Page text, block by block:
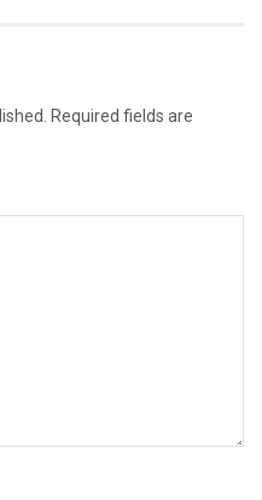
Required fields are